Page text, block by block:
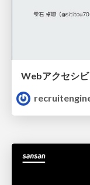
Webアクセシ